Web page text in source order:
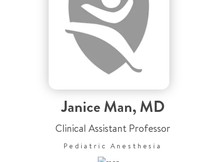
Janice Man,MD
Clinical Assistant Professor
Pediatric Anesthesia